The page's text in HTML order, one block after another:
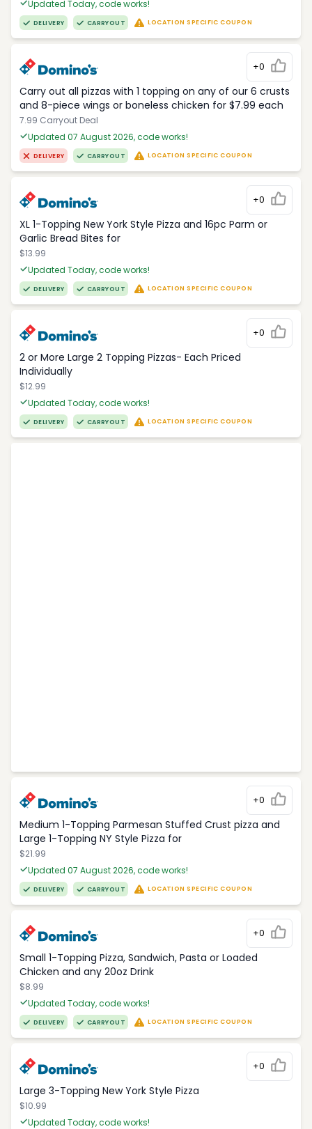
Updated Today, code works!
DELIVERY CARRYOUT LOCATION SPECIFIC COUPON
+0
Carry out all pizzas with 1 topping on any of our 6 crusts
and 8-piece wings or boneless chicken for $7.99 each
7.99 Carryout Deal
Updated 07 August 2026, code works!
DELIVERY CARRYOUT LOCATION SPECIFIC COUPON
+0
XL 1-Topping New York Style Pizza and 16pc Parm or
Garlic Bread Bites for
$13.99
Updated Today, code works!
DELIVERY CARRYOUT LOCATION SPECIFIC COUPON
+0
2 or More Large 2 Topping Pizzas- Each Priced
Individually
$12.99
Updated Today, code works!
DELIVERY CARRYOUT LOCATION SPECIFIC COUPON
+0
Medium 1-Topping Parmesan Stuffed Crust pizza and
Large 1-Topping NY Style Pizza for
$21.99
Updated 07 August 2026, code works!
DELIVERY CARRYOUT LOCATION SPECIFIC COUPON
+0
Small 1-Topping Pizza, Sandwich, Pasta or Loaded
Chicken and any 20oz Drink
$8.99
Updated Today, code works!
DELIVERY CARRYOUT LOCATION SPECIFIC COUPON
+0
Large 3-Topping New York Style Pizza
$10.99
Updated Today, code works!